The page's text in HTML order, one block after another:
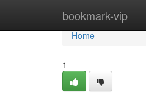
bookmark-vip
Home
Home
1